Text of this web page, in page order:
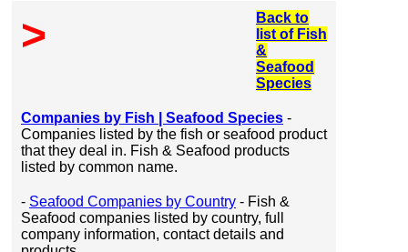
>
Back to
list of Fish
&
Seafood
Species
Companies by Fish | Seafood Species -
Companies listed by the fish or seafood product
that they deal in. Fish & Seafood products
listed by common name.
- Seafood Companies by Country - Fish &
Seafood companies listed by country, full
company information, contact details and